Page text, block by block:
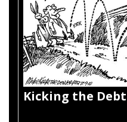
Kicking the Debt